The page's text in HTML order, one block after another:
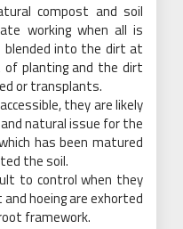
compost and soil
working when all is
blended into the dirt at
planting and the dirt
or transplants.
they are likely
natural issue for the
has been matured
the soil.
to control when they
hoeing are exhorted
framework.